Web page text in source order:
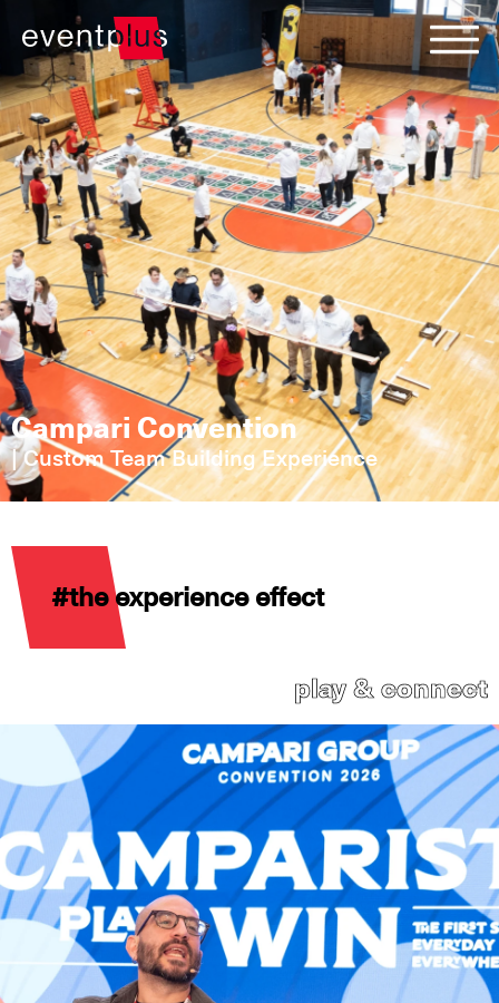
Campari Convention
|Custom Team Building Experience
#the experience effect
play & connect